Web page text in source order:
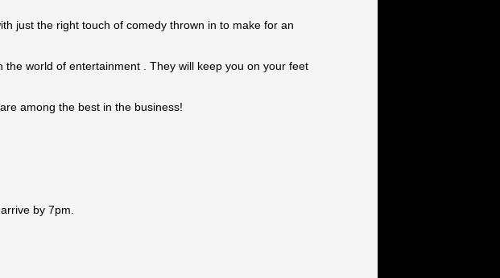
just the right touch of comedy thrown in to make for an
world of entertainment . They will keep you on your feet
among the best in the business!
by 7pm.